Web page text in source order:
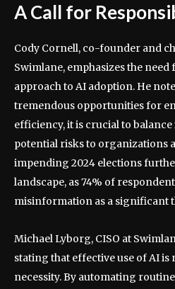
A Call for
Cody Cornell, co-founder and
Swimlane, emphasizes the
approach to AI adoption. He
tremendous opportunities for
efficiency, it is crucial to
potential risks to organizations
impending 2024 elections
landscape, as 74% of
misinformation as a significant
Michael Lyborg, CISO at
stating that effective use of AI
necessity. By automating